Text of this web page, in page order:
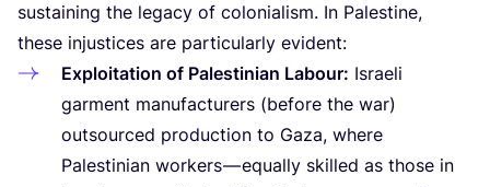
sustaining the legacy of colonialism. In Palestine,
these injustices are particularly evident:
Exploitation of Palestinian Labour: Israeli
garment manufacturers (before the war)
outsourced production to Gaza, where
Palestinian workers — equally skilled as those in